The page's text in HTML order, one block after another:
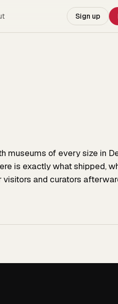
Sign up
museums of every size in
is exactly what shipped,
and curators